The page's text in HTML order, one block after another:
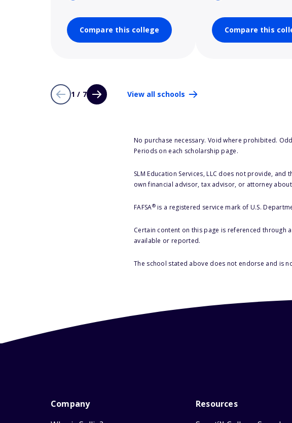
Compare this college Compare this
1 / 7 View all schools
No purchase necessary. Void where prohibited.
Periods on each scholarship page.
SLM Education Services, LLC does not provide,
own financial advisor, tax advisor, or attorney
FAFSA®is a registered service mark of U.S.
Certain content on this page is referenced through
available or reported.
The school stated above does not endorse and is
Company
Resources